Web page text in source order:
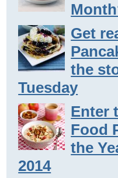
Get
the
Tuesday
Enter
Food
the
2014